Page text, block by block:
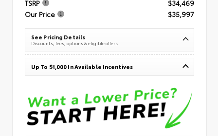
TSRP
$34,469
Our Price
$35,997
See Pricing Details
Discounts, fees, options & eligible offers
Up To $1,000 In Available Incentives